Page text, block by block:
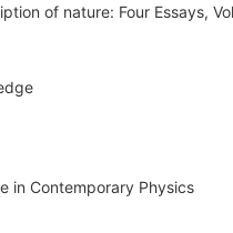
of nature: Four Essays,
in Contemporary Physics